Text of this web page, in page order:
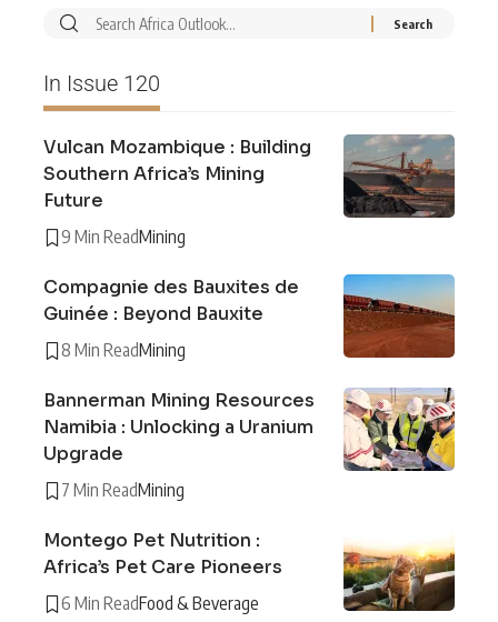
In Issue 120
Vulcan Mozambique : Building
Southern Africa’s Mining
Future
9 Min ReadMining
Compagnie des Bauxites de
Guinée : Beyond Bauxite
8 Min ReadMining
Bannerman Mining Resources
Namibia : Unlocking a Uranium
Upgrade
7 Min ReadMining
Montego Pet Nutrition :
Africa’s Pet Care Pioneers
6 Min ReadFood & Beverage